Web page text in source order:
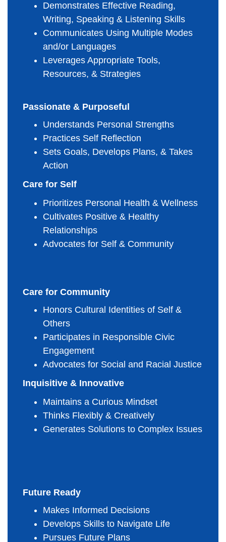
Demonstrates Effective Reading,
Writing, Speaking & Listening Skills
Communicates Using Multiple Modes
and/or Languages
Leverages Appropriate Tools,
Resources, & Strategies
Passionate & Purposeful
Understands Personal Strengths
Practices Self Reflection
Sets Goals, Develops Plans, & Takes
Action
Care for Self
Prioritizes Personal Health & Wellness
Cultivates Positive & Healthy
Relationships
Advocates for Self & Community
Care for Community
Honors Cultural Identities of Self &
Others
Participates in Responsible Civic
Engagement
Advocates for Social and Racial Justice
Inquisitive & Innovative
Maintains a Curious Mindset
Thinks Flexibly & Creatively
Generates Solutions to Complex Issues
Future Ready
Makes Informed Decisions
Develops Skills to Navigate Life
Pursues Future Plans